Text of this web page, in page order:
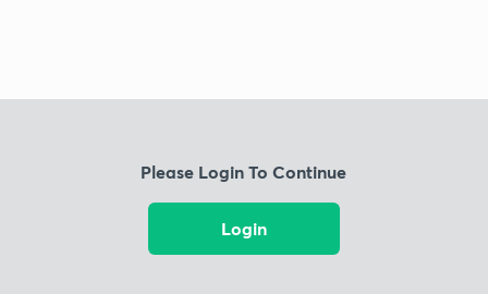
Please Login To Continue
Login